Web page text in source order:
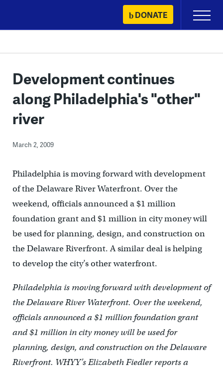
content
DONATE
Primary
Menu
Development continues
along Philadelphia's "other"
river
March 2, 2009
Philadelphia is moving forward with development
of the Delaware River Waterfront. Over the
weekend, officials announced a $1 million
foundation grant and $1 million in city money will
be used for planning, design, and construction on
the Delaware Riverfront. A similar deal is helping
to develop the city’s other waterfront.
Philadelphia is moving forward with development of
the Delaware River Waterfront. Over the weekend,
officials announced a $1 million foundation grant
and $1 million in city money will be used for
planning, design, and construction on the Delaware
Riverfront. WHYY’s Elizabeth Fiedler reports a